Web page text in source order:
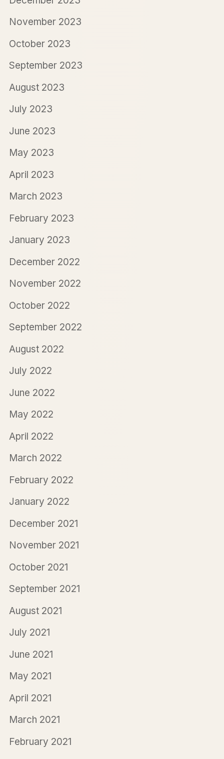
November 2023
October 2023
September 2023
August 2023
July 2023
June 2023
May 2023
April 2023
March 2023
February 2023
January 2023
December 2022
November 2022
October 2022
September 2022
August 2022
July 2022
June 2022
May 2022
April 2022
March 2022
February 2022
January 2022
December 2021
November 2021
October 2021
September 2021
August 2021
July 2021
June 2021
May 2021
April 2021
March 2021
February 2021